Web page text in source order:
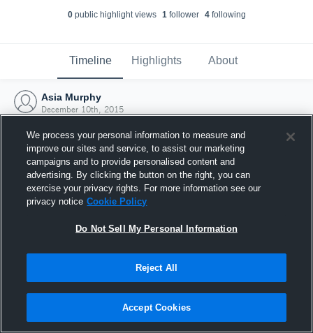
0public highlight views 1follower 4following
Timeline Highlights About
Asia Murphy
December 10th, 2015
Joined Hudl
10 December 2015
We process your personal information to measure and
improve our sites and service, to assist our marketing
campaigns and to provide personalised content and
advertising. By clicking the button on the right, you can
exercise your privacy rights. For more information see our
privacy notice Cookie Policy
Do Not Sell My Personal Information
Reject All
Accept Cookies